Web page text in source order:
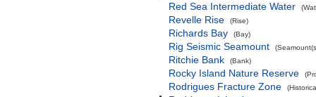
Red Sea Intermediate Water
Revelle Rise (Rise)
Richards Bay (Bay)
Rig Seismic Seamount
Ritchie Bank (Bank)
Rocky Island Nature Reserve
Rodrigues Fracture Zone